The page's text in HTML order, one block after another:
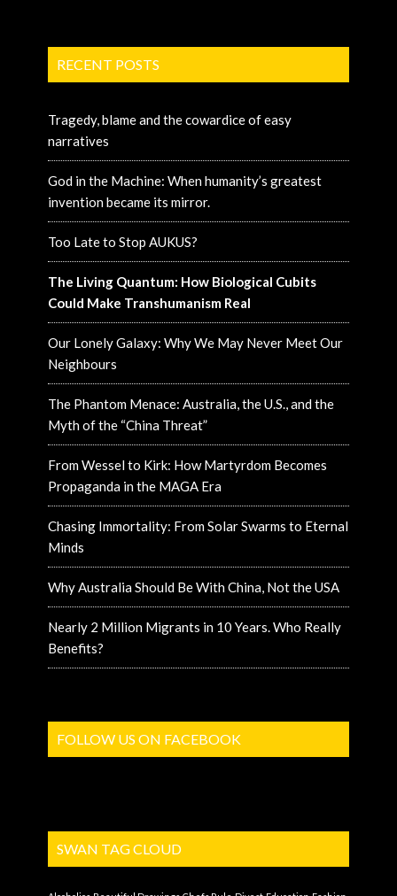
RECENT POSTS
Tragedy, blame and the cowardice of easy
narratives
God in the Machine: When humanity’s greatest
invention became its mirror.
Too Late to Stop AUKUS?
The Living Quantum: How Biological Cubits
Could Make Transhumanism Real
Our Lonely Galaxy: Why We May Never Meet Our
Neighbours
The Phantom Menace: Australia, the U.S., and the
Myth of the “China Threat”
From Wessel to Kirk: How Martyrdom Becomes
Propaganda in the MAGA Era
Chasing Immortality: From Solar Swarms to Eternal
Minds
Why Australia Should Be With China, Not the USA
Nearly 2 Million Migrants in 10 Years. Who Really
Benefits?
FOLLOW US ON FACEBOOK
SWAN TAG CLOUD